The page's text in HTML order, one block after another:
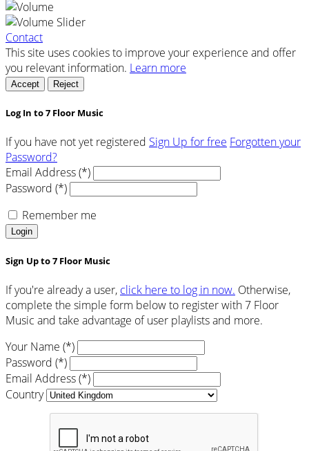
Contact
This site uses cookies to improve your experience and offer
you relevant information. Learn more
Accept Reject
Log In to 7 Floor Music
If you have not yet registered Sign Up for free Forgotten your
Password?
Email Address (*)
Password (*)
Remember me
Login
Sign Up to 7 Floor Music
If you're already a user, click here to log in now. Otherwise,
complete the simple form below to register with 7 Floor
Music and take advantage of user playlists and more.
Your Name (*)
Password (*)
Email Address (*)
Country